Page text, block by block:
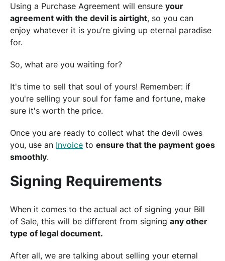
Using a Purchase Agreement will ensure your
agreement with the devil is airtight, so you can
enjoy whatever it is you’re giving up eternal paradise
for.
So, what are you waiting for?
It's time to sell that soul of yours! Remember: if
you're selling your soul for fame and fortune, make
sure it's worth the price.
Once you are ready to collect what the devil owes
you, use an Invoice to ensure that the payment goes
smoothly.
Signing Requirements
When it comes to the actual act of signing your Bill
of Sale, this will be different from signing any other
type of legal document.
After all, we are talking about selling your eternal